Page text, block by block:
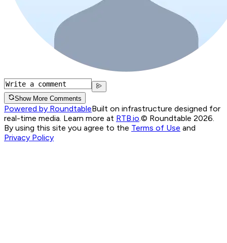
Show More Comments
Powered by RoundtableBuilt on infrastructure designed for
real-time media. Learn more at RTB.io © Roundtable 2026.
By using this site you agree to the Terms of Use and
Privacy Policy